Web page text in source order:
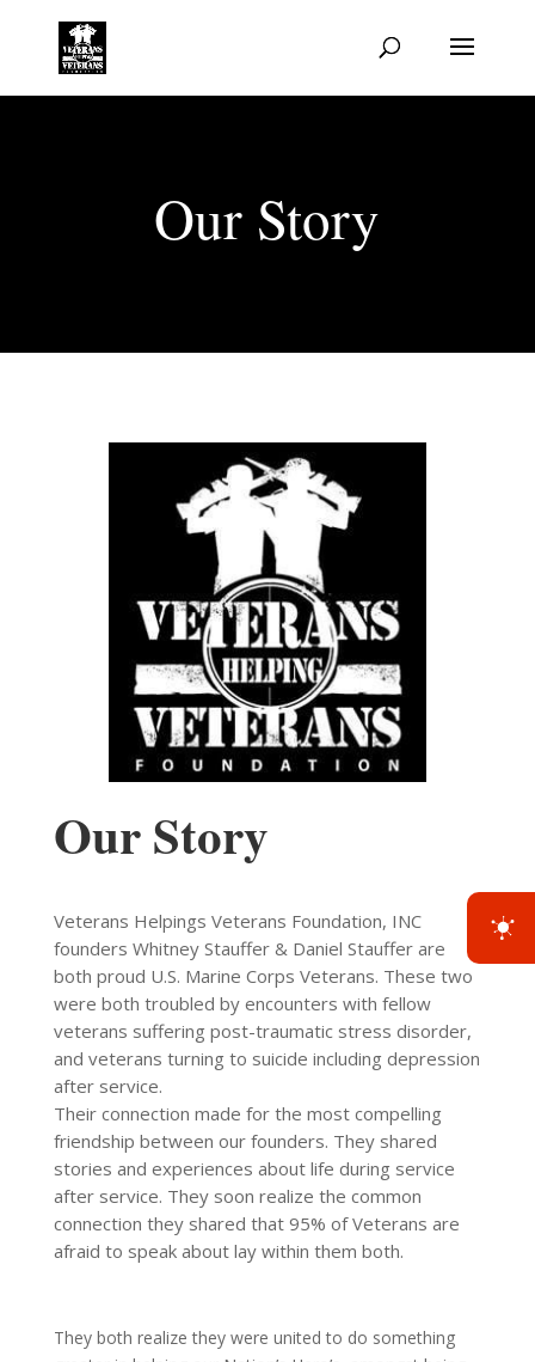
Our Story
Our Story
Veterans Helpings Veterans Foundation, INC
founders Whitney Stauffer & Daniel Stauffer are
both proud U.S. Marine Corps Veterans. These two
were both troubled by encounters with fellow
veterans suffering post-traumatic stress disorder,
and veterans turning to suicide including depression
after service.
Their connection made for the most compelling
friendship between our founders. They shared
stories and experiences about life during service
after service. They soon realize the common
connection they shared that 95% of Veterans are
afraid to speak about lay within them both.
They both realize they were united to do something